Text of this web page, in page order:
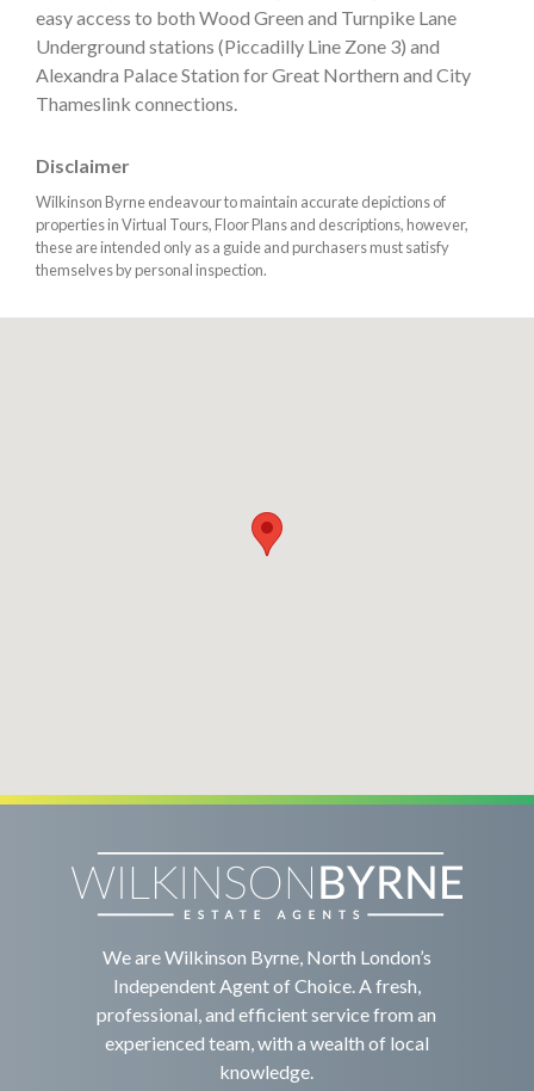
easy access to both Wood Green and Turnpike Lane
Underground stations (Piccadilly Line Zone 3) and
Alexandra Palace Station for Great Northern and City
Thameslink connections.
Disclaimer
Wilkinson Byrne endeavour to maintain accurate depictions of
properties in Virtual Tours, Floor Plans and descriptions, however,
these are intended only as a guide and purchasers must satisfy
themselves by personal inspection.
We are Wilkinson Byrne, North London’s
Independent Agent of Choice. A fresh,
professional, and efficient service from an
experienced team, with a wealth of local
knowledge.